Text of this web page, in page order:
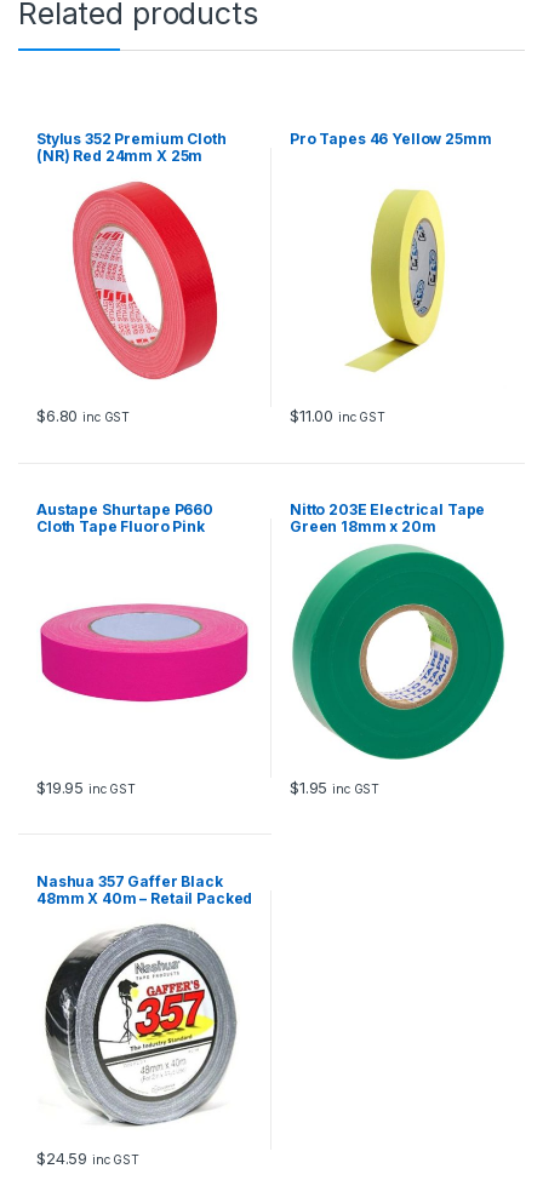
m
2
Related products
Stylus 352 Premium Cloth
(NR) Red 24mm X 25m
$6.80 inc GST
Pro Tapes 46 Yellow 25mm
$11.00 inc GST
Austape Shurtape P660
Cloth Tape Fluoro Pink
$19.95 inc GST
Nitto 203E Electrical Tape
Green 18mm x 20m
$1.95 inc GST
Nashua 357 Gaffer Black
48mm X 40m – Retail Packed
$24.59 inc GST